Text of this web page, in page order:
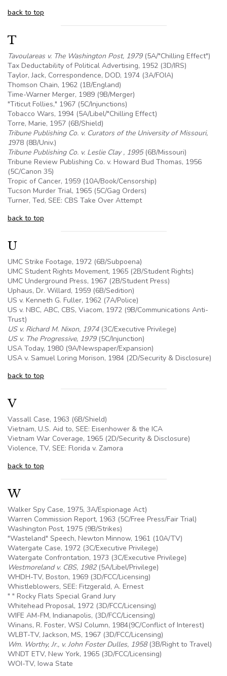
back to top
T
Tavoulareas v. The Washington Post, 1979(5A/"Chilling Effect")
Tax Deductability of Political Advertising, 1952 (3D/IRS)
Taylor, Jack, Correspondence, DOD, 1974 (3A/FOIA)
Thomson Chain, 1962 (1B/England)
Time-Warner Merger, 1989 (9B/Merger)
"Titicut Follies," 1967 (5C/Injunctions)
Tobacco Wars, 1994 (5A/Libel/"Chilling Effect)
Torre, Marie, 1957 (6B/Shield)
Tribune Publishing Co. v. Curators of the University of Missouri,
1978 (8B/Univ.)
Tribune Publishing Co. v. Leslie Clay , 1995(6B/Missouri)
Tribune Review Publishing Co. v. Howard Bud Thomas, 1956
(5C/Canon 35)
Tropic of Cancer, 1959 (10A/Book/Censorship)
Tucson Murder Trial, 1965 (5C/Gag Orders)
Turner, Ted, SEE: CBS Take Over Attempt
back to top
U
UMC Strike Footage, 1972 (6B/Subpoena)
UMC Student Rights Movement, 1965 (2B/Student Rights)
UMC Underground Press, 1967 (2B/Student Press)
Uphaus, Dr. Willard, 1959 (6B/Sedition)
US v. Kenneth G. Fuller, 1962 (7A/Police)
US v. NBC, ABC, CBS, Viacom, 1972 (9B/Communications Anti-
Trust)
US v. Richard M. Nixon, 1974(3C/Executive Privilege)
US v. The Progressive, 1979(5C/Injunction)
USA Today, 1980 (9A/Newspaper/Expansion)
USA v. Samuel Loring Morison, 1984 (2D/Security & Disclosure)
back to top
V
Vassall Case, 1963 (6B/Shield)
Vietnam, U.S. Aid to, SEE: Eisenhower & the ICA
Vietnam War Coverage, 1965 (2D/Security & Disclosure)
Violence, TV, SEE: Florida v. Zamora
back to top
W
Walker Spy Case, 1975, 3A/Espionage Act)
Warren Commission Report, 1963 (5C/Free Press/Fair Trial)
Washington Post, 1975 (9B/Strikes)
"Wasteland" Speech, Newton Minnow, 1961 (10A/TV)
Watergate Case, 1972 (3C/Executive Privilege)
Watergate Confrontation, 1973 (3C/Executive Privilege)
Westmoreland v. CBS, 1982(5A/Libel/Privilege)
WHDH-TV, Boston, 1969 (3D/FCC/Licensing)
Whistleblowers, SEE: Fitzgerald, A. Ernest
" " Rocky Flats Special Grand Jury
Whitehead Proposal, 1972 (3D/FCC/Licensing)
WIFE AM-FM, Indianapolis, (3D/FCC/Licensing)
Winans, R. Foster, WSJ Column, 1984(9C/Conflict of Interest)
WLBT-TV, Jackson, MS, 1967 (3D/FCC/Licensing)
Wm. Worthy, Jr., v. John Foster Dulles, 1958(3B/Right to Travel)
WNDT ETV, New York, 1965 (3D/FCC/Licensing)
WOI-TV, Iowa State